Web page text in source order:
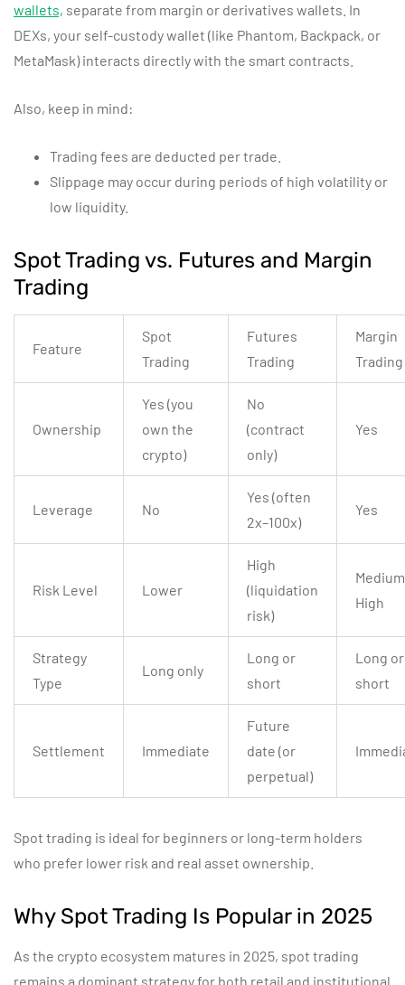
wallets, separate from margin or derivatives wallets. In
DEXs, your self-custody wallet (like Phantom, Backpack, or
MetaMask) interacts directly with the smart contracts.
Also, keep in mind:
Trading fees are deducted per trade.
Slippage may occur during periods of high volatility or
low liquidity.
Spot Trading vs. Futures and Margin
Trading
Feature
Spot
Trading
Futures
Trading
Margin
Trading
Ownership
Yes (you
own the
crypto)
No
(contract
only)
Yes
Leverage No
Yes (often
2x–100x)
Yes
Risk Level Lower
High
(liquidation
risk)
High
Strategy
Type
Long only
Long or
short
Long or
short
Settlement Immediate
Future
date (or
perpetual)
Spot trading is ideal for beginners or long-term holders
who prefer lower risk and real asset ownership.
Why Spot Trading Is Popular in 2025
As the crypto ecosystem matures in 2025, spot trading
remains a dominant strategy for both retail and institutional